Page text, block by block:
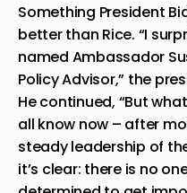
Something President
better than Rice. “I
named Ambassador
Policy Advisor,” the
He continued, “But
all know now – after
steady leadership of
it’s clear: there is no